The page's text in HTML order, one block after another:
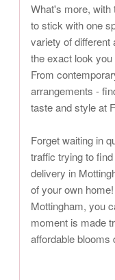
What's more, with
to stick with one
variety of different
the exact look
From
arrangements -
taste and style at
Forget waiting in
traffic trying to
delivery in
of your own
Mottingham, you
moment is made
affordable blooms